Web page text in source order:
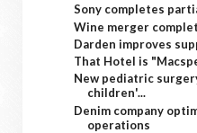
Sony completes
Wine merger
Darden improves
That Hotel is
New pediatric
children'...
Denim company
operations